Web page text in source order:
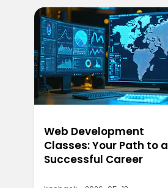
Web Development
Classes: Your Path to a
Successful Career